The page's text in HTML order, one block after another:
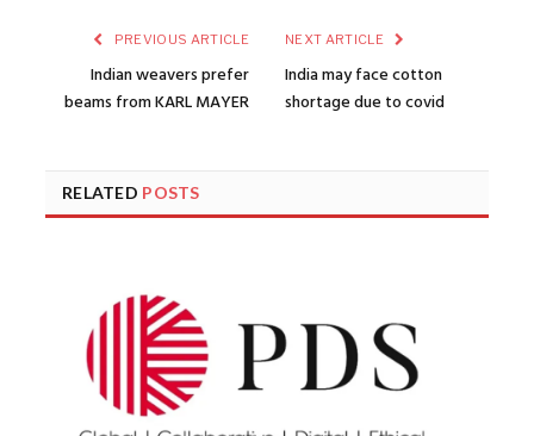
PREVIOUS ARTICLE
Indian weavers prefer
beams from KARL MAYER
NEXT ARTICLE
India may face cotton
shortage due to covid
RELATED POSTS